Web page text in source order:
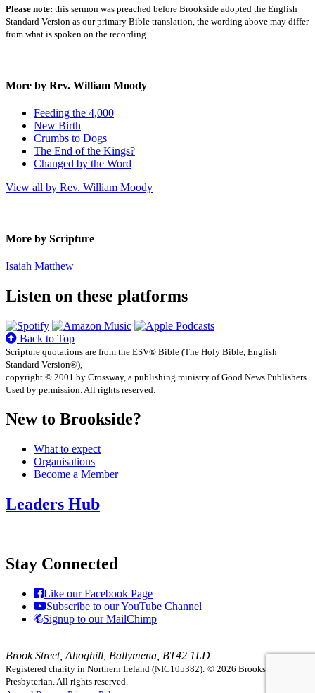
Please note: this sermon was preached before Brookside adopted the English
Standard Version as our primary Bible translation, the wording above may differ
from what is spoken on the recording.
More by Rev. William Moody
Feeding the 4,000
New Birth
Crumbs to Dogs
The End of the Kings?
Changed by the Word
View all by Rev. William Moody
More by Scripture
Isaiah Matthew
Listen on these platforms
Back to Top
Scripture quotations are from the ESV® Bible (The Holy Bible, English
Standard Version®),
copyright © 2001 by Crossway, a publishing ministry of Good News Publishers.
Used by permission. All rights reserved.
New to Brookside?
What to expect
Organisations
Become a Member
Leaders Hub
Stay Connected
Like our Facebook Page
Subscribe to our YouTube Channel
Signup to our MailChimp
Brook Street, Ahoghill, Ballymena, BT42 1LD
Registered charity in Northern Ireland (NIC105382). © 2026 Brookside
Presbyterian. All rights reserved.